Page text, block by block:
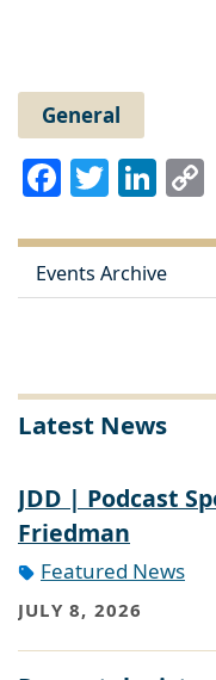
General
Facebook
Twitter
Events Archive
Latest News
JDD | Podcast
Friedman
Featured News
JULY 8, 2026